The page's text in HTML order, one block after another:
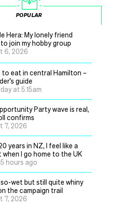
POPULAR
Hera: My lonely friend
join my hobby group
6, 2026
to eat in central Hamilton –
guide
at 5.15am
Party wave is real,
confirms
7, 2026
years in NZ, I feel like a
I go home to the UK
hours ago
wet but still quite whiny
the campaign trail
7, 2026